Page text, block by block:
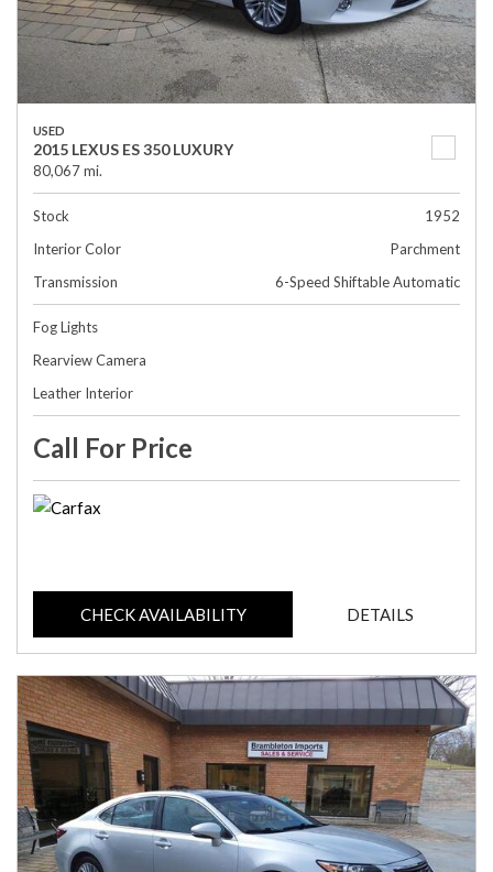
USED
2015 LEXUS ES 350 LUXURY
80,067 mi.
Stock
1952
Interior Color
Parchment
Transmission
6-Speed Shiftable Automatic
Fog Lights
Rearview Camera
Leather Interior
Call For Price
CHECK AVAILABILITY DETAILS